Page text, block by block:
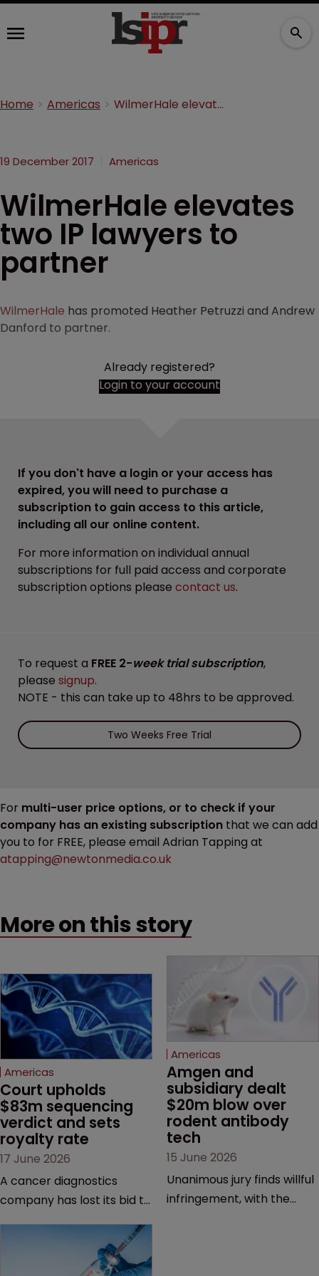
Home Americas WilmerHale elevates two IP lawyers to partner
19 December 2017 Americas
WilmerHale elevates
two IP lawyers to
partner
WilmerHale has promoted Heather Petruzzi and Andrew
Danford to partner.
Already registered?
Login to your account
If you don't have a login or your access has
expired, you will need to purchase a
subscription to gain access to this article,
including all our online content.
For more information on individual annual
subscriptions for full paid access and corporate
subscription options please contact us.
To request a FREE 2-week trial subscription,
please signup.
NOTE - this can take up to 48hrs to be approved.
Two Weeks Free Trial
For multi-user price options, or to check if your
company has an existing subscription that we can add
you to for FREE, please email Adrian Tapping at
atapping@newtonmedia.co.uk
More on this story
Americas
Court upholds
$83m sequencing
verdict and sets
royalty rate
17 June 2026
A cancer diagnostics
company has lost its bid to
major patent dispute that
has also spawned parallel
Americas
Amgen and
subsidiary dealt
$20m blow over
rodent antibody
tech
15 June 2026
Unanimous jury finds willful
infringement, with the